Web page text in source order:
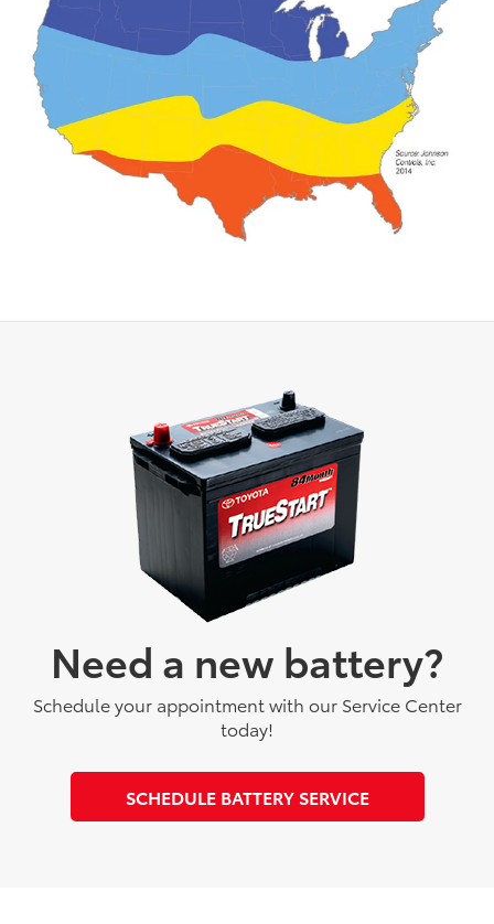
Need a new battery?
Schedule your appointment with our Service Center
today!
SCHEDULE BATTERY SERVICE